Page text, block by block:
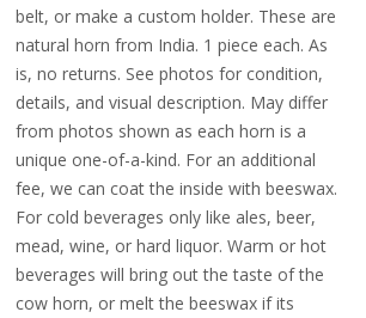
belt, or make a custom holder. These are
natural horn from India. 1 piece each. As
is, no returns. See photos for condition,
details, and visual description. May differ
from photos shown as each horn is a
unique one-of-a-kind. For an additional
fee, we can coat the inside with beeswax.
For cold beverages only like ales, beer,
mead, wine, or hard liquor. Warm or hot
beverages will bring out the taste of the
cow horn, or melt the beeswax if its